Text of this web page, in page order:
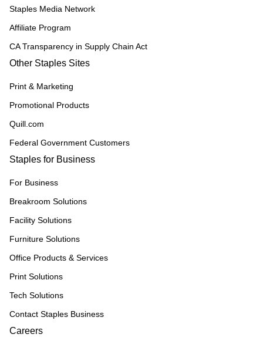
Staples Media Network
Affiliate Program
CA Transparency in Supply Chain Act
Other Staples Sites
Print & Marketing
Promotional Products
Quill.com
Federal Government Customers
Staples for Business
For Business
Breakroom Solutions
Facility Solutions
Furniture Solutions
Office Products & Services
Print Solutions
Tech Solutions
Contact Staples Business
Careers